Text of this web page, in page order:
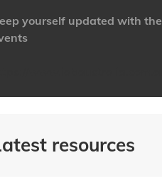
yourself updated with
resources